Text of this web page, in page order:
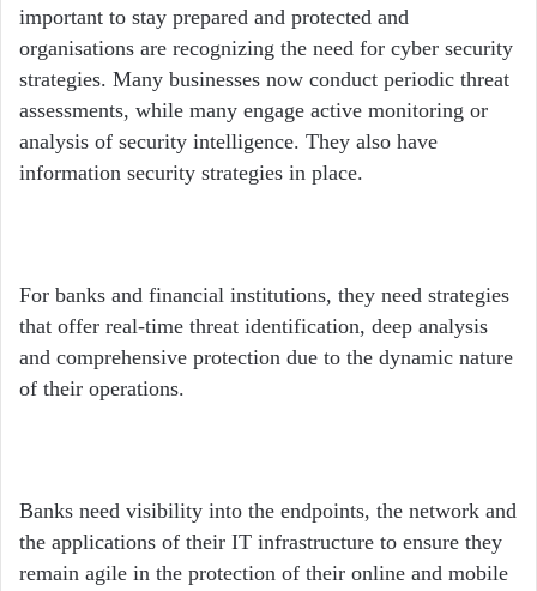
important to stay prepared and protected and
organisations are recognizing the need for cyber security
strategies. Many businesses now conduct periodic threat
assessments, while many engage active monitoring or
analysis of security intelligence. They also have
information security strategies in place.
For banks and financial institutions, they need strategies
that offer real-time threat identification, deep analysis
and comprehensive protection due to the dynamic nature
of their operations.
Banks need visibility into the endpoints, the network and
the applications of their IT infrastructure to ensure they
remain agile in the protection of their online and mobile